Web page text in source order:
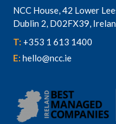
NCC House, 42 Lower
Dublin 2, D02FX39,
T: +353 1 613 1400
E:hello@ncc.ie